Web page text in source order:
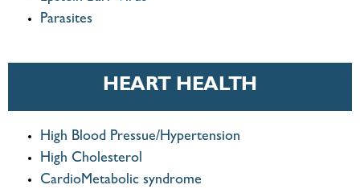
Parasites
HEART HEALTH
High Blood Pressue/Hypertension
High Cholesterol
CardioMetabolic syndrome